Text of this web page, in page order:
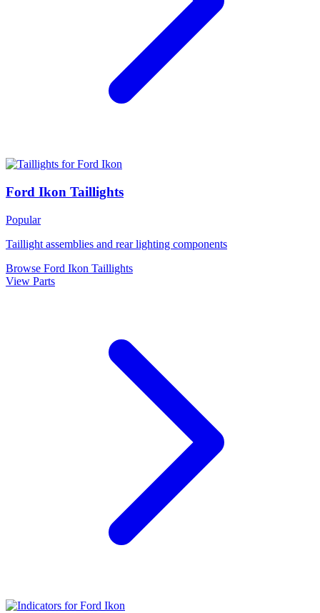
Ford Ikon Taillights
Popular
Taillight assemblies and rear lighting components
Browse Ford Ikon Taillights
View Parts